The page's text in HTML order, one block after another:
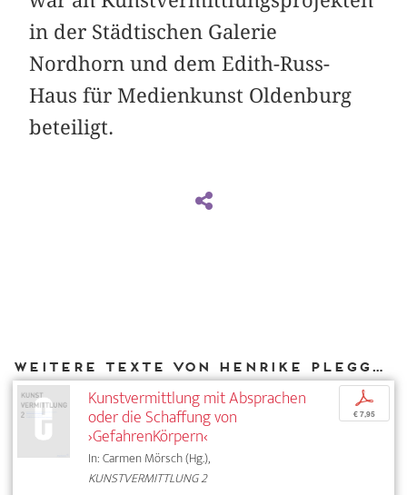
in der Städtischen Galerie
Nordhorn und dem Edith-Russ-
Haus für Medienkunst Oldenburg
beteiligt.
Weitere Texte von Henrike Plegge bei DIAPHANES
Kunstvermittlung mit Absprachen
oder die Schaffung von
›GefahrenKörpern‹
In: Carmen Mörsch (Hg.),
KUNSTVERMITTLUNG 2
p
€ 7,95